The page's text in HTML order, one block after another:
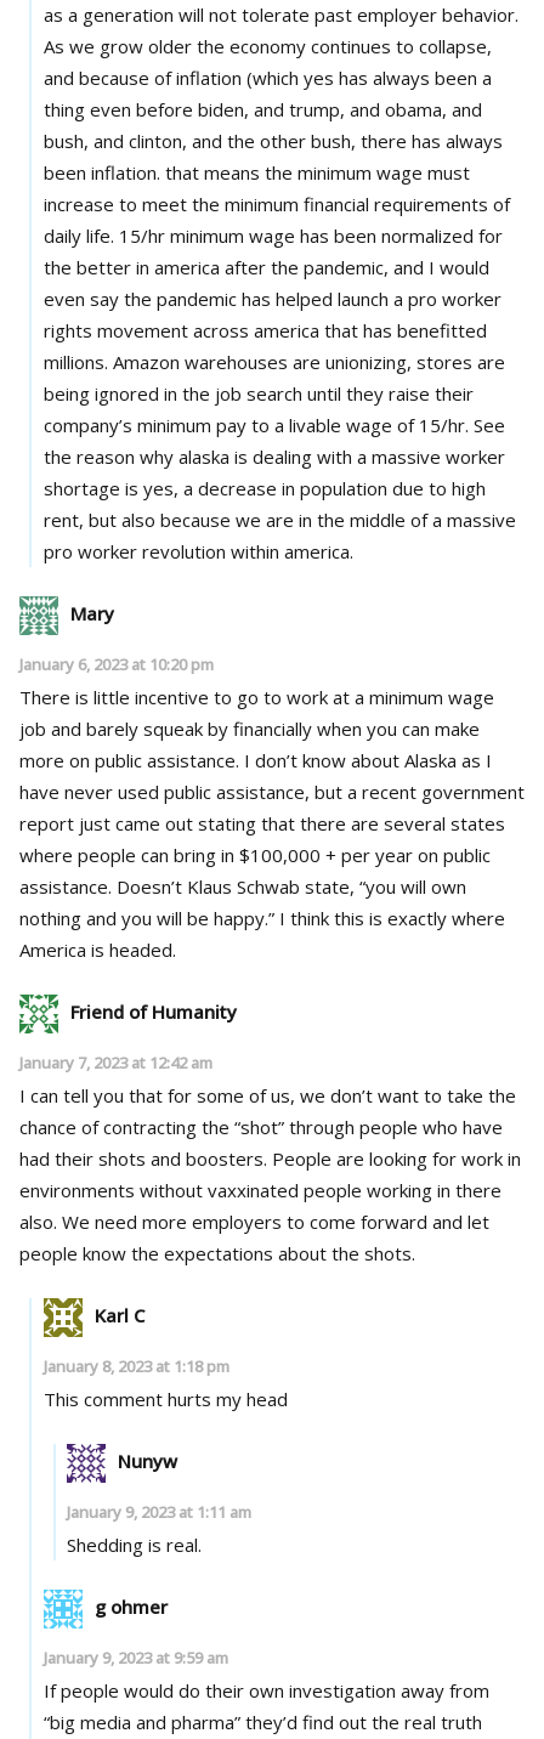
as a generation will not tolerate past employer behavior.
As we grow older the economy continues to collapse,
and because of inflation (which yes has always been a
thing even before biden, and trump, and obama, and
bush, and clinton, and the other bush, there has always
been inflation. that means the minimum wage must
increase to meet the minimum financial requirements of
daily life. 15/hr minimum wage has been normalized for
the better in america after the pandemic, and I would
even say the pandemic has helped launch a pro worker
rights movement across america that has benefitted
millions. Amazon warehouses are unionizing, stores are
being ignored in the job search until they raise their
company’s minimum pay to a livable wage of 15/hr. See
the reason why alaska is dealing with a massive worker
shortage is yes, a decrease in population due to high
rent, but also because we are in the middle of a massive
pro worker revolution within america.
Mary
January 6, 2023 at 10:20 pm
There is little incentive to go to work at a minimum wage
job and barely squeak by financially when you can make
more on public assistance. I don’t know about Alaska as I
have never used public assistance, but a recent government
report just came out stating that there are several states
where people can bring in $100,000 + per year on public
assistance. Doesn’t Klaus Schwab state, “you will own
nothing and you will be happy.” I think this is exactly where
America is headed.
Friend of Humanity
January 7, 2023 at 12:42 am
I can tell you that for some of us, we don’t want to take the
chance of contracting the “shot” through people who have
had their shots and boosters. People are looking for work in
environments without vaxxinated people working in there
also. We need more employers to come forward and let
people know the expectations about the shots.
Karl C
January 8, 2023 at 1:18 pm
This comment hurts my head
Nunyw
January 9, 2023 at 1:11 am
Shedding is real.
g ohmer
January 9, 2023 at 9:59 am
If people would do their own investigation away from
“big media and pharma” they’d find out the real truth